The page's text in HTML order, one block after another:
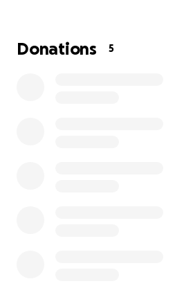
her so much and she is a
Donations 5